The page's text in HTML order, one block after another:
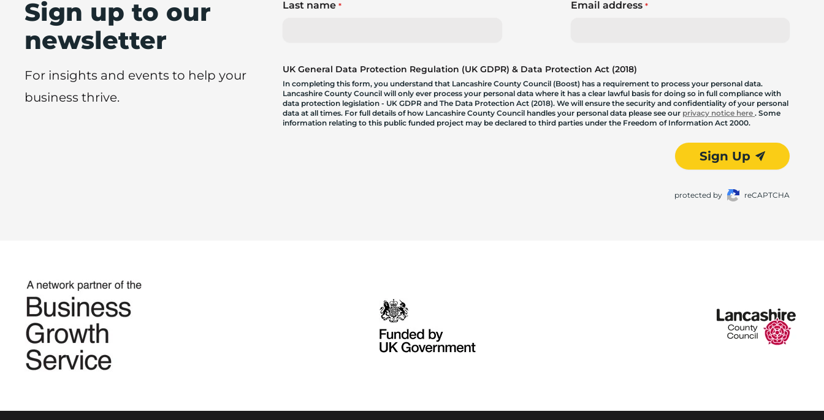
Sign up to our
newsletter
For insights and events to help your
business thrive.
Last name* Email address *
UK General Data Protection Regulation (UK GDPR) & Data Protection Act (2018)
In completing this form, you understand that Lancashire County Council (Boost) has a requirement to process your personal data.
Lancashire County Council will only ever process your personal data where it has a clear lawful basis for doing so in full compliance with
data protection legislation - UK GDPR and The Data Protection Act (2018). We will ensure the security and confidentiality of your personal
data at all times. For full details of how Lancashire County Council handles your personal data please see our privacy notice here. Some
information relating to this public funded project may be declared to third parties under the Freedom of Information Act 2000.
Sign Up
protected by reCAPTCHA